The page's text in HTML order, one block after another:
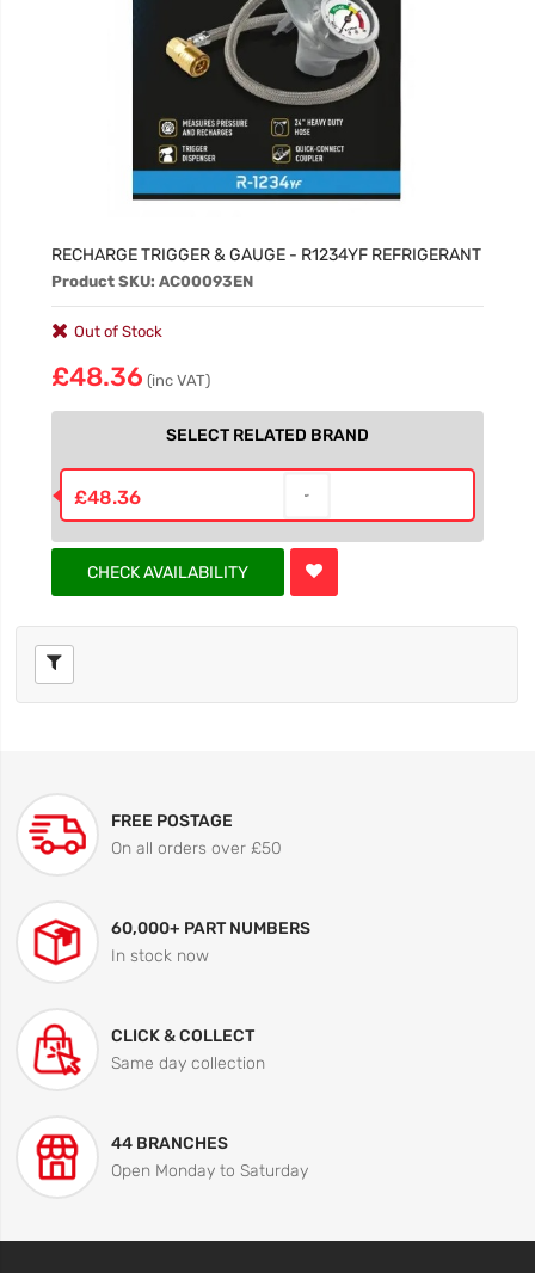
RECHARGE TRIGGER & GAUGE - R1234YF REFRIGERANT
Product SKU: AC00093EN
Out of Stock
£48.36 (inc VAT)
SELECT RELATED BRAND
£48.36
CHECK AVAILABILITY
FREE POSTAGE
On all orders over £50
60,000+ PART NUMBERS
In stock now
CLICK & COLLECT
Same day collection
44 BRANCHES
Open Monday to Saturday